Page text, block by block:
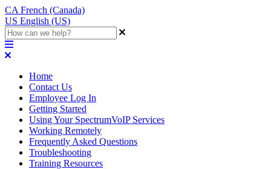
CA French (Canada)
US English (US)
Home
Contact Us
Employee Log In
Getting Started
Using Your SpectrumVoIP Services
Working Remotely
Frequently Asked Questions
Troubleshooting
Training Resources